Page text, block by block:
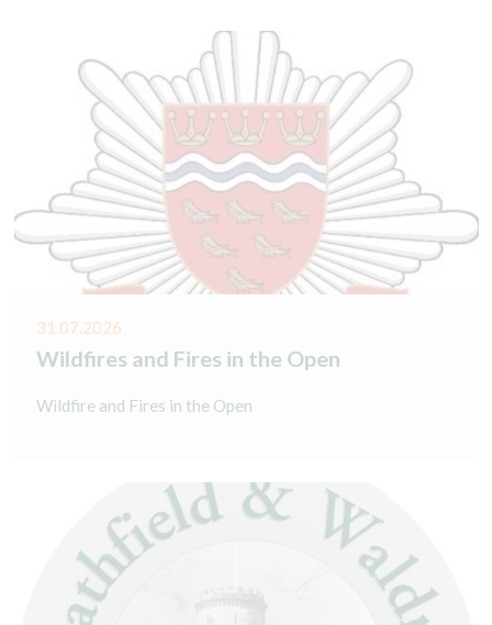
31.07.2026
Wildfires and Fires in the Open
Wildfire and Fires in the Open